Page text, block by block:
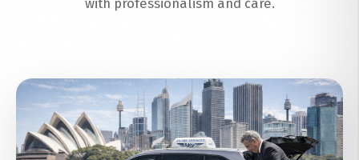
with professionalism and care.